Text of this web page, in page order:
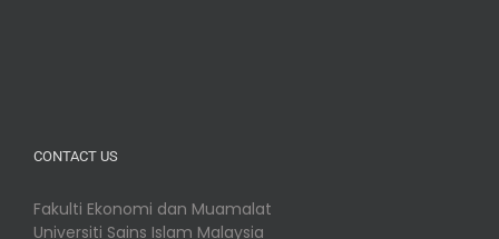
CONTACT US
Fakulti Ekonomi dan Muamalat
Universiti Sains Islam Malaysia